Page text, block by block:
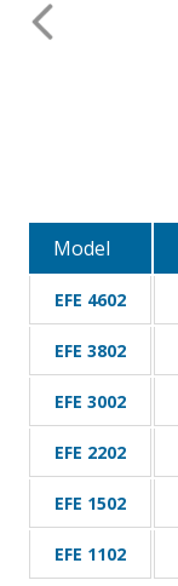
Model
EFE 4602
EFE 3802
EFE 3002
EFE 2202
EFE 1502
EFE 1102